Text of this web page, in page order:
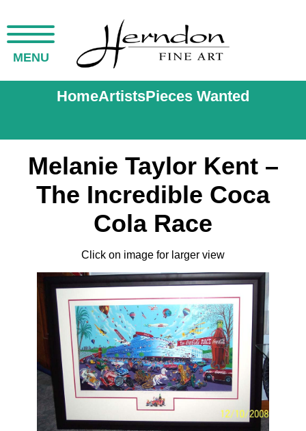
MENU
HomeArtistsPieces Wanted
Melanie Taylor Kent –
The Incredible Coca
Cola Race
Click on image for larger view